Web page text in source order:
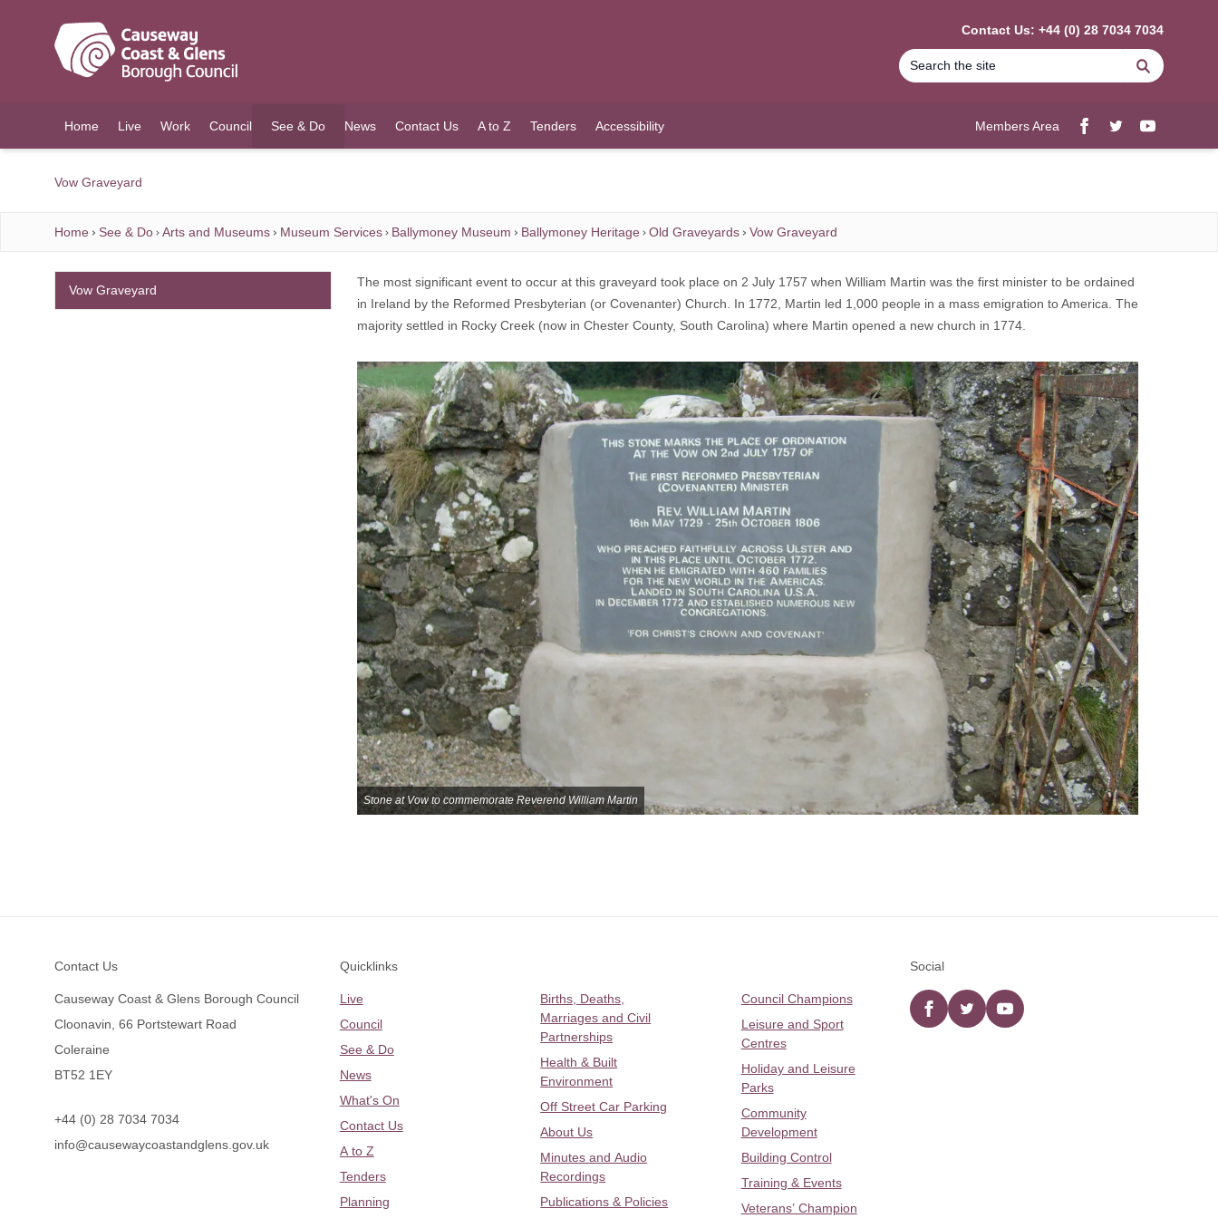
Contact Us: +44 (0) 28 7034 7034
Search
Home Live Work Council See & Do
(current)
News Contact Us A to Z Tenders Accessibility Members Area
FacebooktwitterYouTube
Vow Graveyard
Home See & Do Arts and Museums Museum Services Ballymoney Museum Ballymoney Heritage Old Graveyards Vow Graveyard
The most significant event to occur at this graveyard took place on 2 July 1757 when William Martin was the first minister to be ordained
in Ireland by the Reformed Presbyterian (or Covenanter) Church. In 1772, Martin led 1,000 people in a mass emigration to America. The
majority settled in Rocky Creek (now in Chester County, South Carolina) where Martin opened a new church in 1774.
Stone at Vow to commemorate Reverend William Martin
Vow Graveyard
Contact Us
Causeway Coast & Glens Borough Council
Cloonavin, 66 Portstewart Road
Coleraine
BT52 1EY
+44 (0) 28 7034 7034
info@causewaycoastandglens.gov.uk
Quicklinks
Live
Council
See & Do
News
What's On
Contact Us
A to Z
Tenders
Planning
Births, Deaths,
Marriages and Civil
Partnerships
Health & Built
Environment
Off Street Car Parking
About Us
Minutes and Audio
Recordings
Publications & Policies
Council Champions
Leisure and Sport
Centres
Holiday and Leisure
Parks
Community
Development
Building Control
Training & Events
Veterans’ Champion
Social
Facebooktwitter YouTube